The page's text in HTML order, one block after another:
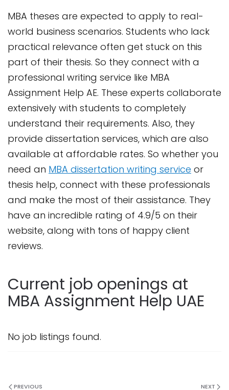
MBA theses are expected to apply to real-
world business scenarios. Students who lack
practical relevance often get stuck on this
part of their thesis. So they connect with a
professional writing service like MBA
Assignment Help AE. These experts collaborate
extensively with students to completely
understand their requirements. Also, they
provide dissertation services, which are also
available at affordable rates. So whether you
need an MBA dissertation writing service or
thesis help, connect with these professionals
and make the most of their assistance. They
have an incredible rating of 4.9/5 on their
website, along with tons of happy client
reviews.
Current job openings at
MBA Assignment Help UAE
No job listings found.
PREVIOUS NEXT